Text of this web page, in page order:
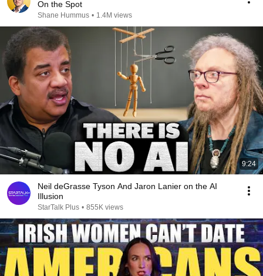
On the Spot
Shane Hummus • 1.4M views
9:24
Neil deGrasse Tyson And Jaron Lanier on the AI
Illusion
StarTalk Plus • 855K views